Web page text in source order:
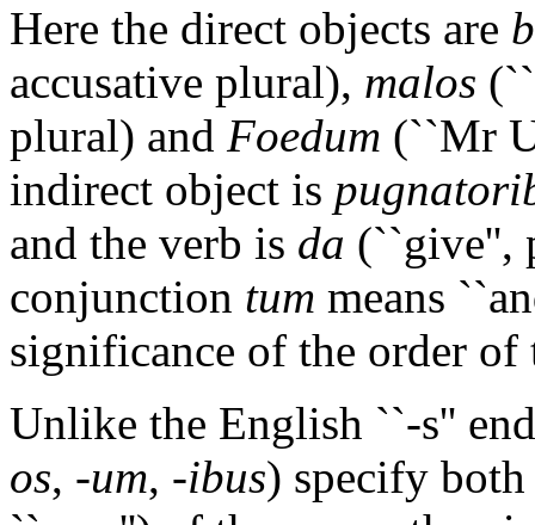
Here the direct objects are
accusative plural), malos
plural) and Foedum (``Mr
indirect object is
and the verb is da (``give'',
conjunction tum means
significance of the order of
Unlike the English ``-s''
os, -um, -ibus) specify